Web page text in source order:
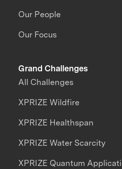
Our People
Our Focus
Grand Challenges
All Challenges
XPRIZE Wildfire
XPRIZE Healthspan
XPRIZE Water Scarcity
XPRIZE Quantum